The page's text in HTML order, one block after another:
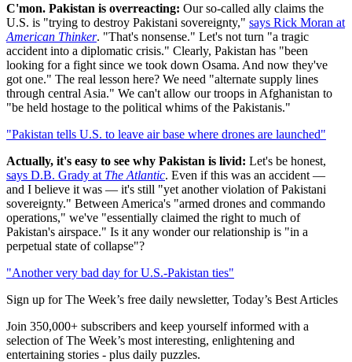
C'mon. Pakistan is overreacting: Our so-called ally claims the
U.S. is "trying to destroy Pakistani sovereignty," says Rick Moran at
American Thinker. "That's nonsense." Let's not turn "a tragic
accident into a diplomatic crisis." Clearly, Pakistan has "been
looking for a fight since we took down Osama. And now they've
got one." The real lesson here? We need "alternate supply lines
through central Asia." We can't allow our troops in Afghanistan to
"be held hostage to the political whims of the Pakistanis."
"Pakistan tells U.S. to leave air base where drones are launched"
Actually, it's easy to see why Pakistan is livid: Let's be honest,
says D.B. Grady at The Atlantic. Even if this was an accident —
and I believe it was — it's still "yet another violation of Pakistani
sovereignty." Between America's "armed drones and commando
operations," we've "essentially claimed the right to much of
Pakistan's airspace." Is it any wonder our relationship is "in a
perpetual state of collapse"?
"Another very bad day for U.S.-Pakistan ties"
Sign up for The Week’s free daily newsletter, Today’s Best Articles
Join 350,000+ subscribers and keep yourself informed with a
selection of The Week’s most interesting, enlightening and
entertaining stories - plus daily puzzles.